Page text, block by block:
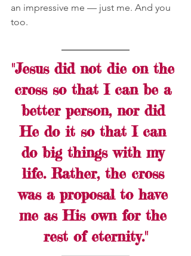
an impressive me — just me. And you
too.
"Jesus did not die on the
cross so that I can be a
better person, nor did
He do it so that I can
do big things with my
life. Rather, the cross
was a proposal to have
me as His own for the
rest of eternity."